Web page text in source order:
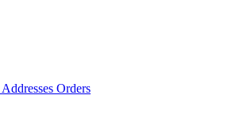
Addresses Orders